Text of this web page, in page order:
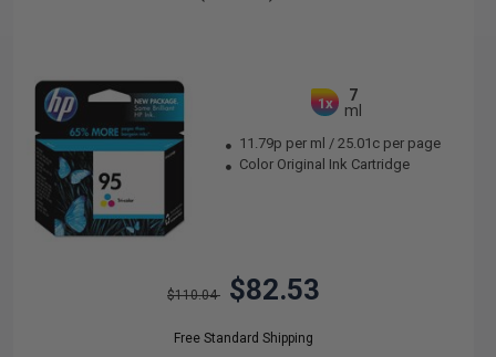
1x
7
ml
11.79p per ml /25.01c per page
Color Original Ink Cartridge
$110.04 $82.53
Free Standard Shipping